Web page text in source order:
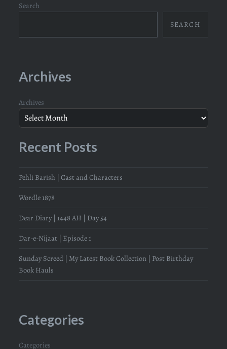
Search
SEARCH
Archives
Archives
Recent Posts
Pehli Barish | Cast and Characters
Wordle 1878
Dear Diary | 1448 AH | Day 54
Dar-e-Nijaat | Episode 1
Sunday Screed | My Latest Book Collection | Post Birthday
Book Hauls
Categories
Categories